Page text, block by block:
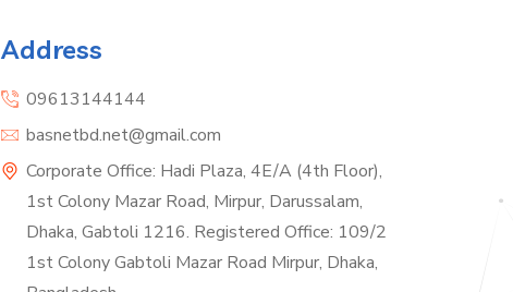
Address
09613144144
basnetbd.net@gmail.com
Corporate Office: Hadi Plaza, 4E/A (4th Floor),
1st Colony Mazar Road, Mirpur, Darussalam,
Dhaka, Gabtoli 1216. Registered Office: 109/2
1st Colony Gabtoli Mazar Road Mirpur, Dhaka,